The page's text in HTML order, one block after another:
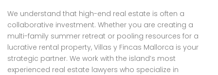
We understand that high-end real estate is often a
collaborative investment. Whether you are creating a
multi-family summer retreat or pooling resources for a
lucrative rental property, Villas y Fincas Mallorca is your
strategic partner. We work with the island’s most
experienced real estate lawyers who specialize in